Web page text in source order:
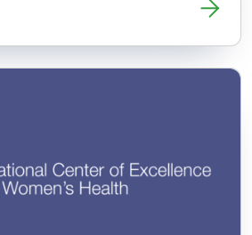
UCSF Offering Free COVID-19 Test